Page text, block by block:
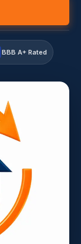
BBB A+ Rated